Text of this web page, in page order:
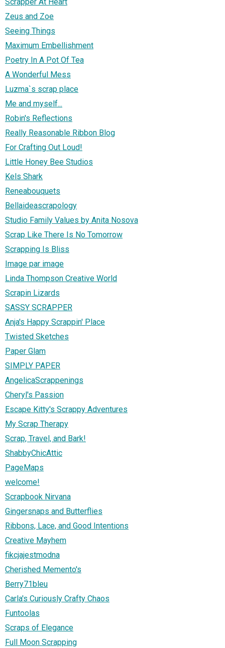
Scrapper At Heart
Zeus and Zoe
Seeing Things
Maximum Embellishment
Poetry In A Pot Of Tea
A Wonderful Mess
Luzma`s scrap place
Me and myself...
Robin's Reflections
Really Reasonable Ribbon Blog
For Crafting Out Loud!
Little Honey Bee Studios
Kels Shark
Reneabouquets
Bellaideascrapology
Studio Family Values by Anita Nosova
Scrap Like There Is No Tomorrow
Scrapping Is Bliss
Image par image
Linda Thompson Creative World
Scrapin Lizards
SASSY SCRAPPER
Anja's Happy Scrappin' Place
Twisted Sketches
Paper Glam
SIMPLY PAPER
AngelicaScrappenings
Cheryl's Passion
Escape Kitty's Scrappy Adventures
My Scrap Therapy
Scrap, Travel, and Bark!
ShabbyChicAttic
PageMaps
welcome!
Scrapbook Nirvana
Gingersnaps and Butterflies
Ribbons, Lace, and Good Intentions
Creative Mayhem
fikcjajestmodna
Cherished Memento's
Berry71bleu
Carla's Curiously Crafty Chaos
Funtoolas
Scraps of Elegance
Full Moon Scrapping